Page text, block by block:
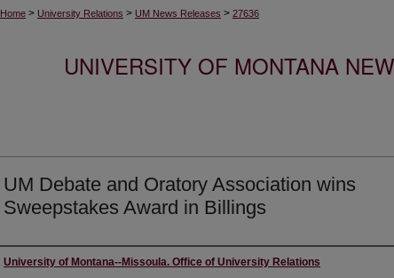
Home > University Relations > UM News Releases > 27636
UNIVERSITY OF MONTANA
UM Debate and Oratory Association wins
Sweepstakes Award in Billings
Author
University of Montana--Missoula. Office of University Relations